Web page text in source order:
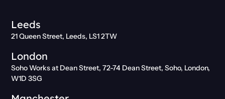
Leeds
21 Queen Street, Leeds, LS1 2TW
London
Soho Works at Dean Street, 72-74 Dean Street, Soho, London,
W1D 3SG